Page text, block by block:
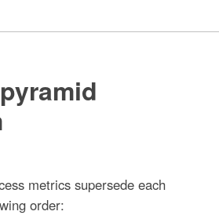
metrics supersede each
order: